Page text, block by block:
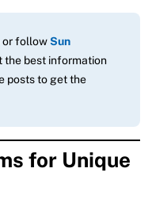
or followSun
the best information
posts to get the
for Unique